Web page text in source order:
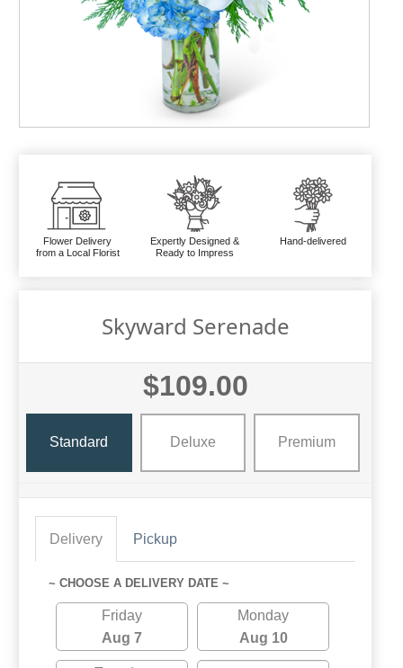
Flower Delivery
from a Local Florist
Expertly Designed &
Ready to Impress
Hand-delivered
Skyward Serenade
$109.00
Standard Deluxe Premium
Delivery Pickup
~ CHOOSE A DELIVERY DATE ~
Friday
Aug 7
Monday
Aug 10